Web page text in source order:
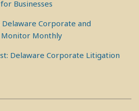
Businesses
Corporate and
Monthly
Delaware Corporate Litigation